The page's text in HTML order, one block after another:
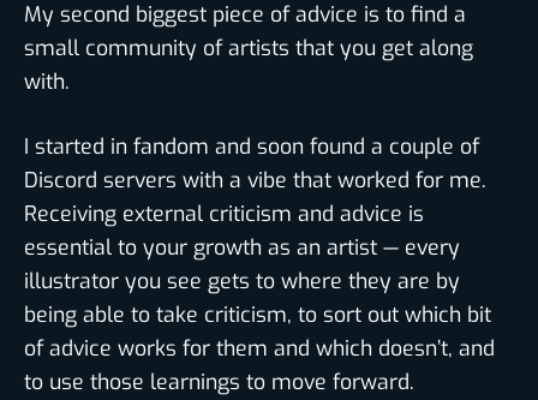
My second biggest piece of advice is to find a
small community of artists that you get along
with.
I started in fandom and soon found a couple of
Discord servers with a vibe that worked for me.
Receiving external criticism and advice is
essential to your growth as an artist — every
illustrator you see gets to where they are by
being able to take criticism, to sort out which bit
of advice works for them and which doesn’t, and
to use those learnings to move forward.